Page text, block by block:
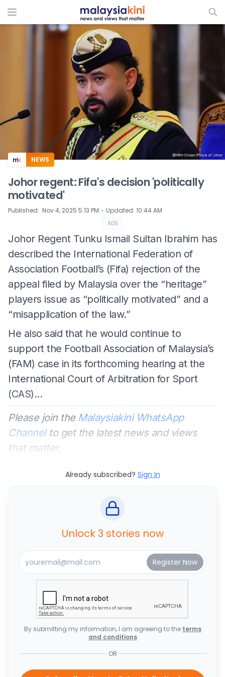
ADS
NEWS
Johor regent: Fifa's decision 'politically
motivated'
Published: Nov 4, 2025 5:13 PM ⋅ Updated: 10:44 AM
ADS
Johor Regent Tunku Ismail Sultan Ibrahim has
described the International Federation of
Association Football’s (Fifa) rejection of the
appeal filed by Malaysia over the “heritage”
players issue as “politically motivated” and a
“misapplication of the law.”
He also said that he would continue to
support the Football Association of Malaysia’s
(FAM) case in its forthcoming hearing at the
International Court of Arbitration for Sport
(CAS)...
Please join the Malaysiakini WhatsApp
Channelto get the latest news and views
that matter.
Already subscribed? Sign In
Unlock 3 stories now
By submitting my information, I am agreeing to the terms
and conditions
OR